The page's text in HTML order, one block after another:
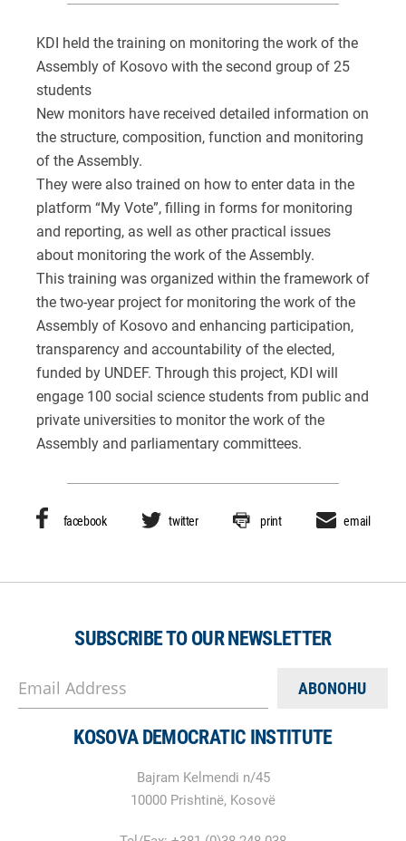
KDI held the training on monitoring the work of the
Assembly of Kosovo with the second group of 25
students
New monitors have received detailed information on
the structure, composition, function and monitoring
of the Assembly.
They were also trained on how to enter data in the
platform “My Vote”, filling in forms for monitoring
and reporting, as well as other practical issues
about monitoring the work of the Assembly.
This training was organized within the framework of
the two-year project for monitoring the work of the
Assembly of Kosovo and enhancing participation,
transparency and accountability of the elected,
funded by UNDEF. Through this project, KDI will
engage 100 social science students from public and
private universities to monitor the work of the
Assembly and parliamentary committees.
facebook twitter print email
SUBSCRIBE TO OUR NEWSLETTER
Email Address
KOSOVA DEMOCRATIC INSTITUTE
Bajram Kelmendi n/45
10000 Prishtinë, Kosovë